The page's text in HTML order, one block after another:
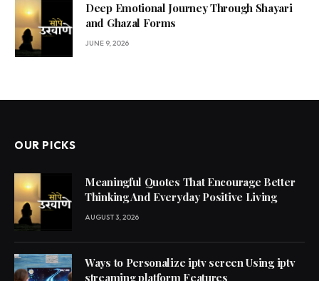
Deep Emotional Journey Through Shayari
and Ghazal Forms
JUNE 9, 2026
OUR PICKS
Meaningful Quotes That Encourage Better
Thinking And Everyday Positive Living
AUGUST 3, 2026
Ways to Personalize iptv screen Using iptv
streaming platform Features